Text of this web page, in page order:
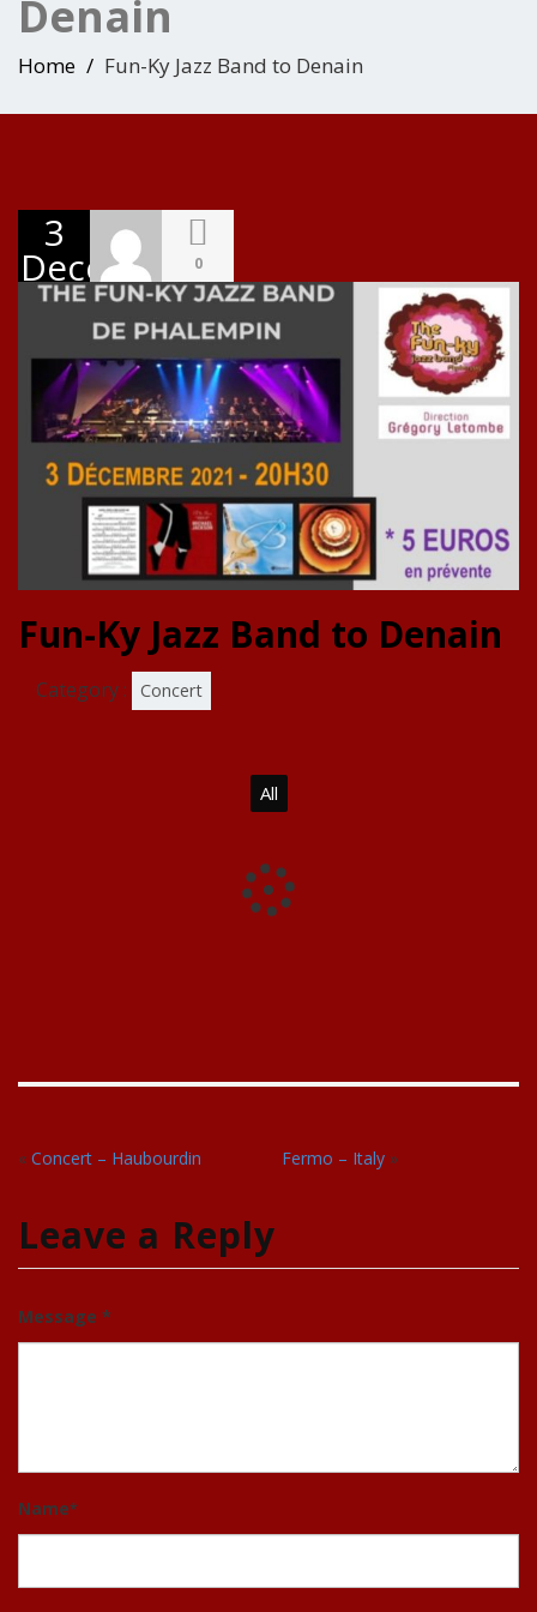
Denain
Home Fun-Ky Jazz Band to Denain
3
December
2021
0
Fun-Ky Jazz Band to Denain
Category : Concert
All
« Concert – Haubourdin Fermo – Italy»
Leave a Reply
Message *
Name*